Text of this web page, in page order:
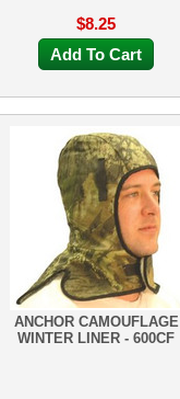
$8.25
Add To Cart
ANCHOR CAMOUFLAGE
WINTER LINER - 600CF